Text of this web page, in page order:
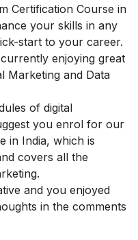
Certification Course in
your skills in any
start to your career.
enjoying great
Marketing and Data
of digital
you enrol for our
in India, which is
covers all the
and you enjoyed
in the comments